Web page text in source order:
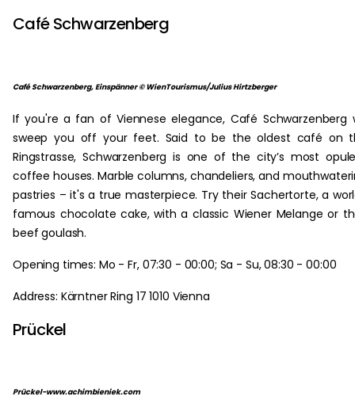
Café Schwarzenberg
Café Schwarzenberg, Einspänner © WienTourismus/Julius Hirtzberger
If you're a fan of Viennese elegance, Café Schwarzenberg
sweep you off your feet. Said to be the oldest café on
Ringstrasse, Schwarzenberg is one of the city’s most
coffee houses. Marble columns, chandeliers, and
pastries – it's a true masterpiece. Try their Sachertorte, a
famous chocolate cake, with a classic Wiener Melange or
beef goulash.
Opening times: Mo - Fr, 07:30 - 00:00; Sa - Su, 08:30 - 00:00
Address: Kärntner Ring 17 1010 Vienna
Prückel
Prückel-www.achimbieniek.com